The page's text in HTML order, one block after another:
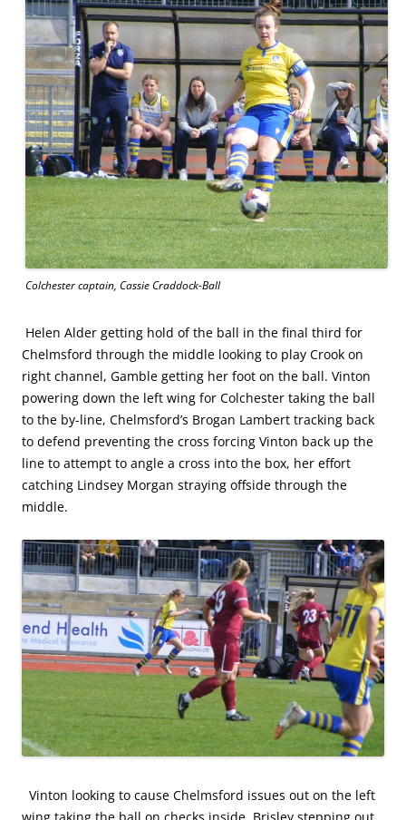
Colchester captain, Cassie Craddock-Ball
Helen Alder getting hold of the ball in the final third for
Chelmsford through the middle looking to play Crook on
right channel, Gamble getting her foot on the ball. Vinton
powering down the left wing for Colchester taking the ball
to the by-line, Chelmsford’s Brogan Lambert tracking back
to defend preventing the cross forcing Vinton back up the
line to attempt to angle a cross into the box, her effort
catching Lindsey Morgan straying offside through the
middle.
Vinton looking to cause Chelmsford issues out on the left